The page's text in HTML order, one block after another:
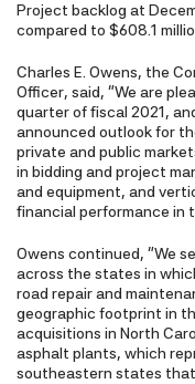
Project backlog at
compared to $608.1
Charles E. Owens, the
Officer, said, "We are
quarter of fiscal 2021,
announced outlook for
private and public
in bidding and project
and equipment, and
financial performance in
Owens continued, "We
across the states in
road repair and
geographic footprint in
acquisitions in North
asphalt plants, which
southeastern states